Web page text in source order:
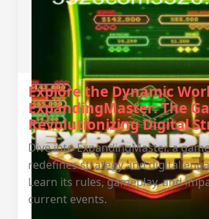
Explore the Dynamic
ExpandingMaster: The
Revolutionizing Digital
Dive into ExpandingMaster, a
redefines strategy and digital
Learn its rules, gameplay, and
current events.